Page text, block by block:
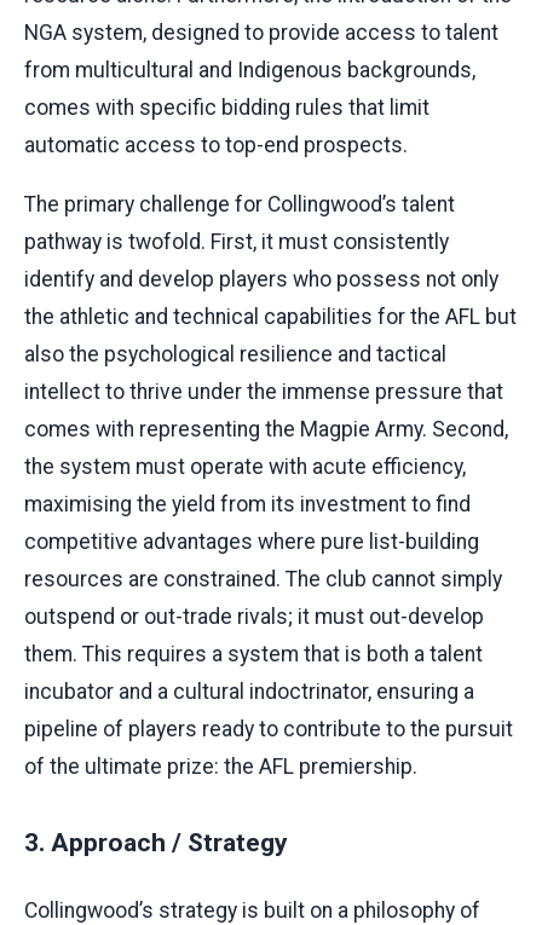
NGA system, designed to provide access to talent
from multicultural and Indigenous backgrounds,
comes with specific bidding rules that limit
automatic access to top-end prospects.
The primary challenge for Collingwood’s talent
pathway is twofold. First, it must consistently
identify and develop players who possess not only
the athletic and technical capabilities for the AFL but
also the psychological resilience and tactical
intellect to thrive under the immense pressure that
comes with representing the Magpie Army. Second,
the system must operate with acute efficiency,
maximising the yield from its investment to find
competitive advantages where pure list-building
resources are constrained. The club cannot simply
outspend or out-trade rivals; it must out-develop
them. This requires a system that is both a talent
incubator and a cultural indoctrinator, ensuring a
pipeline of players ready to contribute to the pursuit
of the ultimate prize: the AFL premiership.
3. Approach / Strategy
Collingwood’s strategy is built on a philosophy of